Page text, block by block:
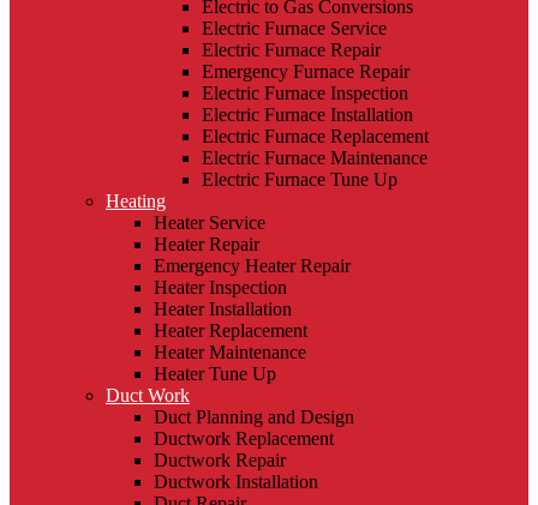
Electric to Gas Conversions
Electric Furnace Service
Electric Furnace Repair
Emergency Furnace Repair
Electric Furnace Inspection
Electric Furnace Installation
Electric Furnace Replacement
Electric Furnace Maintenance
Electric Furnace Tune Up
Heating
Heater Service
Heater Repair
Emergency Heater Repair
Heater Inspection
Heater Installation
Heater Replacement
Heater Maintenance
Heater Tune Up
Duct Work
Duct Planning and Design
Ductwork Replacement
Ductwork Repair
Ductwork Installation